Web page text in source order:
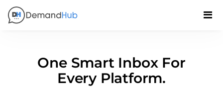
One Smart Inbox For
Every Platform.